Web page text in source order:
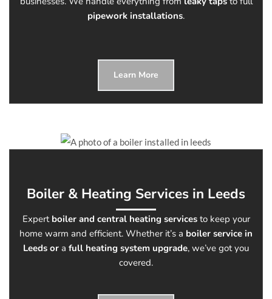
pipework installations.
Learn More
Boiler & Heating Services in Leeds
Expert boiler and central heating servicesto keep your
home warm and efficient. Whether it’s a boiler service in
Leeds or a full heating system upgrade, we’ve got you
covered.